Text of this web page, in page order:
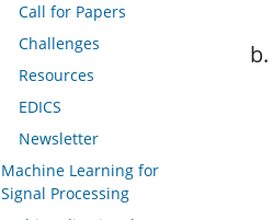
Call for Papers
Challenges
Resources
EDICS
Newsletter
Machine Learning for
Signal Processing